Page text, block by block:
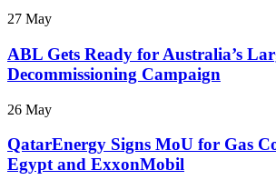
27 May
ABL Gets Ready for Australia’s
Decommissioning Campaign
26 May
QatarEnergy Signs MoU for Gas
Egypt and ExxonMobil